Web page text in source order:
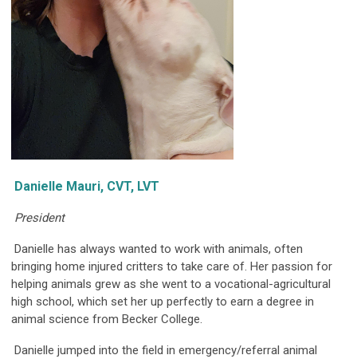
Danielle Mauri, CVT, LVT
President
Danielle has always wanted to work with animals, often
bringing home injured critters to take care of. Her passion for
helping animals grew as she went to a vocational-agricultural
high school, which set her up perfectly to earn a degree in
animal science from Becker College.
Danielle jumped into the field in emergency/referral animal